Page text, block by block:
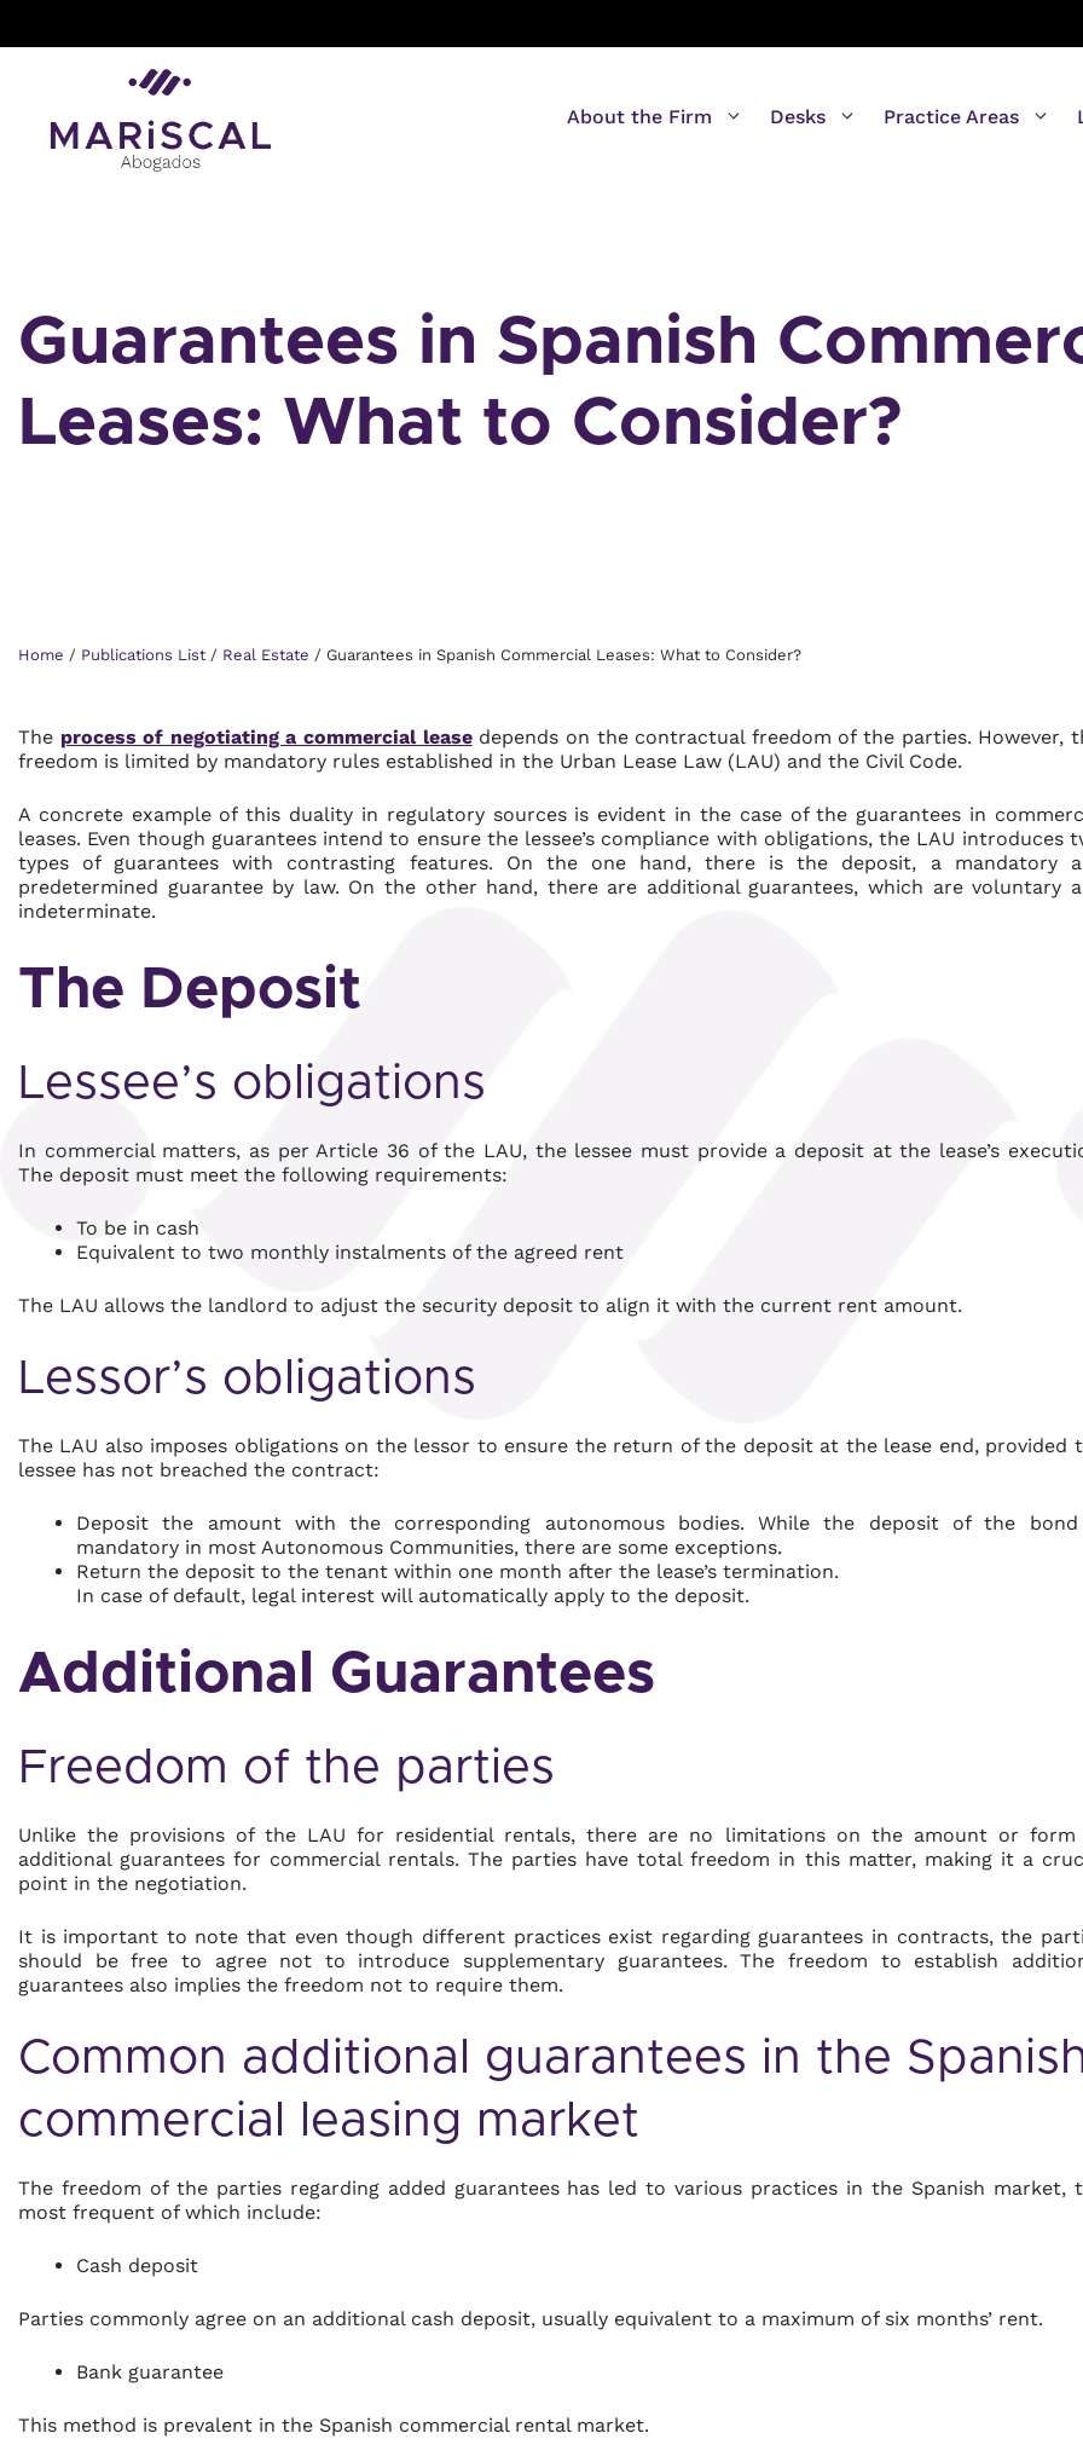
About the Firm Desks Practice Areas
Guarantees in Spanish
Leases: What to Consider?
Home / Publications List / Real Estate / Guarantees in Spanish Commercial Leases: What to Consider?
The process of negotiating a commercial leasedepends on the contractual freedom of the parties. However,
freedom is limited by mandatory rules established in the Urban Lease Law (LAU) and the Civil Code.
A concrete example of this duality in regulatory sources is evident in the case of the guarantees in
leases. Even though guarantees intend to ensure the lessee’s compliance with obligations, the LAU introduces
types of guarantees with contrasting features. On the one hand, there is the deposit, a mandatory
predetermined guarantee by law. On the other hand, there are additional guarantees, which are voluntary
indeterminate.
The Deposit
Lessee’s obligations
In commercial matters, as per Article 36 of the LAU, the lessee must provide a deposit at the lease’s
The deposit must meet the following requirements:
To be in cash
Equivalent to two monthly instalments of the agreed rent
The LAU allows the landlord to adjust the security deposit to align it with the current rent amount.
Lessor’s obligations
The LAU also imposes obligations on the lessor to ensure the return of the deposit at the lease end, provided
lessee has not breached the contract:
Deposit the amount with the corresponding autonomous bodies.While the deposit of the
mandatory in most Autonomous Communities, there are some exceptions.
Return the deposit to the tenant within one month after the lease’s termination.
In case of default, legal interest will automatically apply to the deposit.
Additional Guarantees
Freedom of the parties
Unlike the provisions of the LAU for residential rentals, there are no limitations on the amount or
additional guarantees for commercial rentals. The parties have total freedom in this matter, making it a
point in the negotiation.
It is important to note that even though different practices exist regarding guarantees in contracts, the
should be free to agree not to introduce supplementary guarantees. The freedom to establish
guarantees also implies the freedom not to require them.
Common additional guarantees in the
commercial leasing market
The freedom of the parties regarding added guarantees has led to various practices in the Spanish market,
most frequent of which include:
Cash deposit
Parties commonly agree on an additional cash deposit, usually equivalent to a maximum of six months’ rent.
Bank guarantee
This method is prevalent in the Spanish commercial rental market.